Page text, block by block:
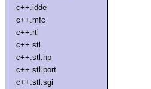
c++.idde
c++.mfc
c++.rtl
c++.stl
c++.stl.hp
c++.stl.port
c++.stl.sgi